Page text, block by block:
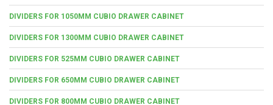
DIVIDERS FOR 1050MM CUBIO DRAWER CABINET
DIVIDERS FOR 1300MM CUBIO DRAWER CABINET
DIVIDERS FOR 525MM CUBIO DRAWER CABINET
DIVIDERS FOR 650MM CUBIO DRAWER CABINET
DIVIDERS FOR 800MM CUBIO DRAWER CABINET